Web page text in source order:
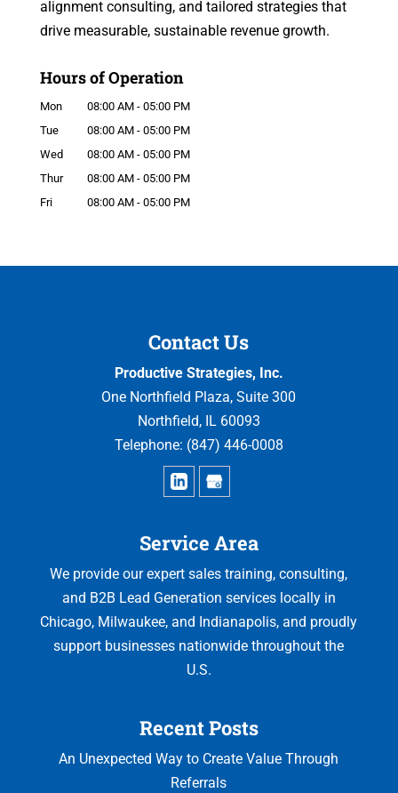
alignment consulting, and tailored strategies that
drive measurable, sustainable revenue growth.
Hours of Operation
Mon 08:00 AM - 05:00 PM
Tue
08:00 AM - 05:00 PM
Wed
08:00 AM - 05:00 PM
Thur
08:00 AM - 05:00 PM
Fri
08:00 AM - 05:00 PM
Contact Us
Productive Strategies, Inc.
One Northfield Plaza, Suite 300
Northfield, IL 60093
Telephone: (847) 446-0008
Service Area
We provide our expert sales training, consulting,
and B2B Lead Generation services locally in
Chicago, Milwaukee, and Indianapolis, and proudly
support businesses nationwide throughout the
U.S.
Recent Posts
An Unexpected Way to Create Value Through
Referrals